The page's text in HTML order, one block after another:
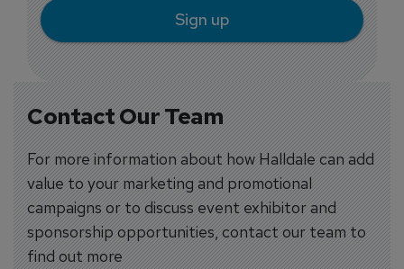
Contact Our Team
For more information about how Halldale can add
value to your marketing and promotional
campaigns or to discuss event exhibitor and
sponsorship opportunities, contact our team to
find out more
Sign up